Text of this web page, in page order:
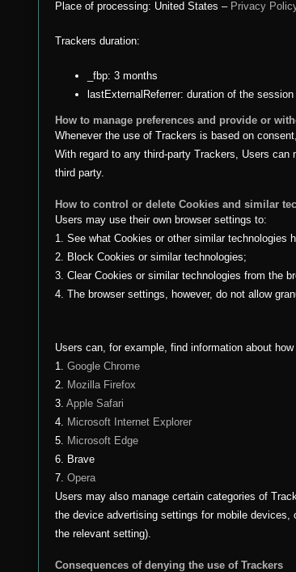
Place of processing: United States – Privacy
Trackers duration:
_fbp: 3 months
lastExternalReferrer: duration of the session
How to manage preferences and provide or
Whenever the use of Trackers is based on
With regard to any third-party Trackers, Users
third party.
How to control or delete Cookies and similar
Users may use their own browser settings to:
1. See what Cookies or other similar technologies
2. Block Cookies or similar technologies;
3. Clear Cookies or similar technologies from the
4. The browser settings, however, do not allow
Users can, for example, find information about
1. Google Chrome
2. Mozilla Firefox
3. Apple Safari
4. Microsoft Internet Explorer
5. Microsoft Edge
6. Brave
7. Opera
Users may also manage certain categories of
the device advertising settings for mobile
the relevant setting).
Consequences of denying the use of Trackers